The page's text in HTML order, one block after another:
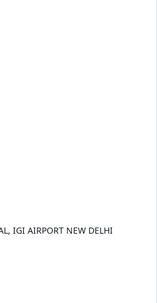
IGI AIRPORT NEW DELHI